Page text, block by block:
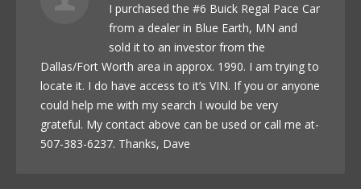
I purchased the #6 Buick Regal Pace Car
from a dealer in Blue Earth, MN and
sold it to an investor from the
Dallas/Fort Worth area in approx. 1990. I am trying to
locate it. I do have access to it’s VIN. If you or anyone
could help me with my search I would be very
grateful. My contact above can be used or call me at-
507-383-6237. Thanks, Dave